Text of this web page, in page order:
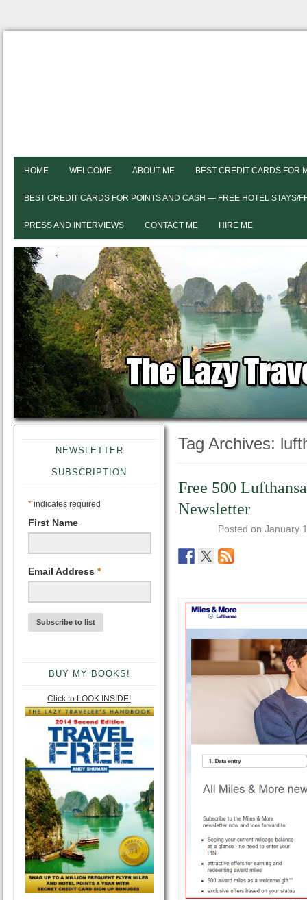
HOME WELCOME ABOUT ME BEST CREDIT CARDS FOR
BEST CREDIT CARDS FOR POINTS AND CASH — FREE HOTEL STAYS/
PRESS AND INTERVIEWS CONTACT ME HIRE ME
NEWSLETTER
SUBSCRIPTION
* indicates required
First Name
Email Address *
BUY MY BOOKS!
Click to LOOK INSIDE!
Tag Archives:
Free 500
Newsletter
Posted on January